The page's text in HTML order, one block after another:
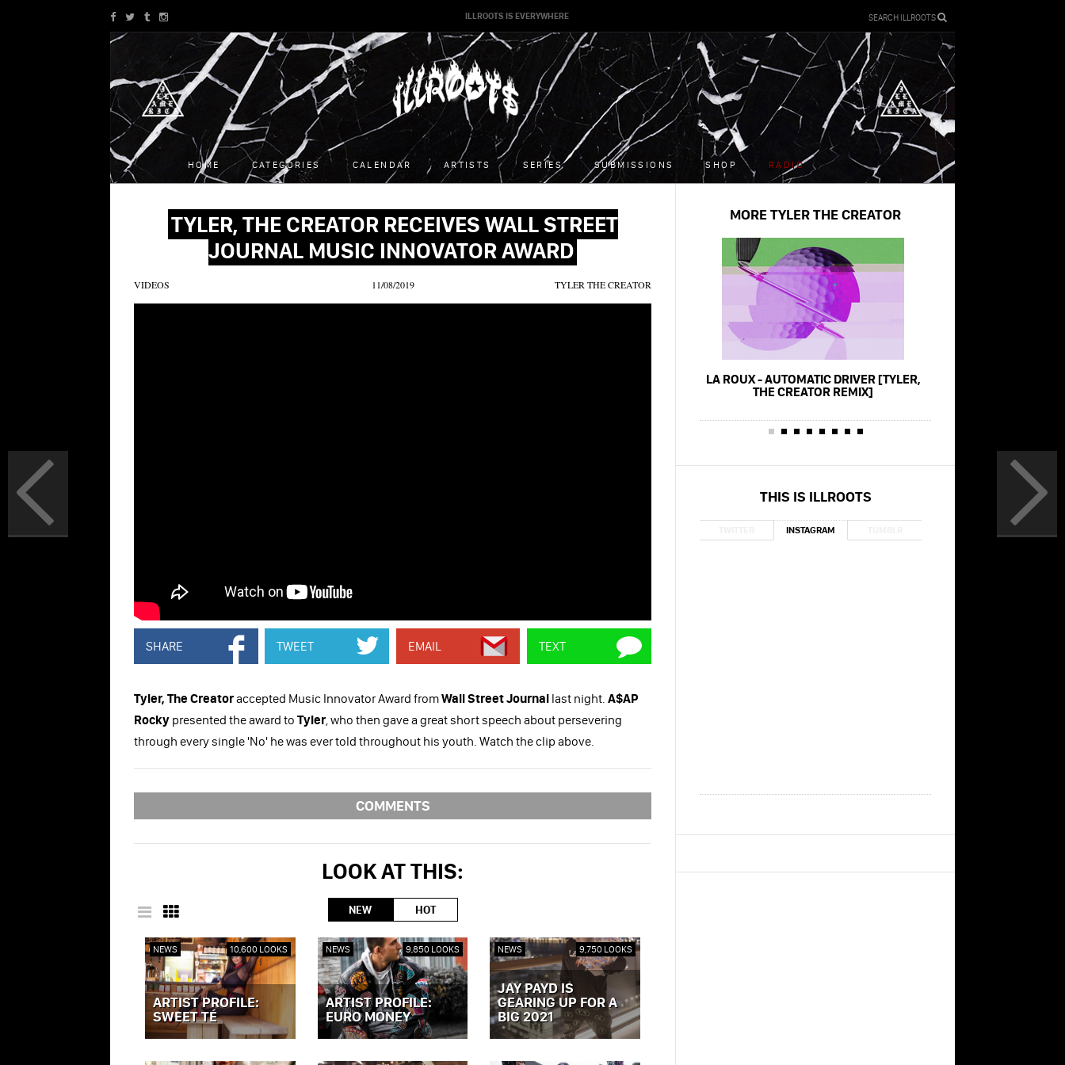
ILLROOTS IS EVERYWHERE SEARCH ILLROOTS
HOME CATEGORIES CALENDAR ARTISTS SERIES SUBMISSIONS SHOP RADIO
TYLER, THE CREATOR RECEIVES WALL STREET
JOURNAL MUSIC INNOVATOR AWARD
VIDEOS 11/08/2019 TYLER THE CREATOR
SHARE TWEET EMAIL TEXT
Tyler, The Creatoraccepted Music Innovator Award fromWall Street Journal last night. A$AP
Rocky presented the award to Tyler , who then gave a great short speech about persevering
through every single 'No' he was ever told throughout his youth. Watch the clip above.
COMMENTS
LOOK AT THIS:
NEW HOT
NEWS 10,600 LOOKS
ARTIST PROFILE:
SWEET TÉ
VIEW POST »
NEWS 9,850 LOOKS
ARTIST PROFILE:
EURO MONEY
VIEW POST »
NEWS 9,750 LOOKS
JAY PAYD IS
GEARING UP FOR A
BIG 2021
VIEW POST »
MORE TYLER THE CREATOR
LA ROUX - AUTOMATIC DRIVER [TYLER,
THE CREATOR REMIX]
THIS IS ILLROOTS
INSTAGRAM